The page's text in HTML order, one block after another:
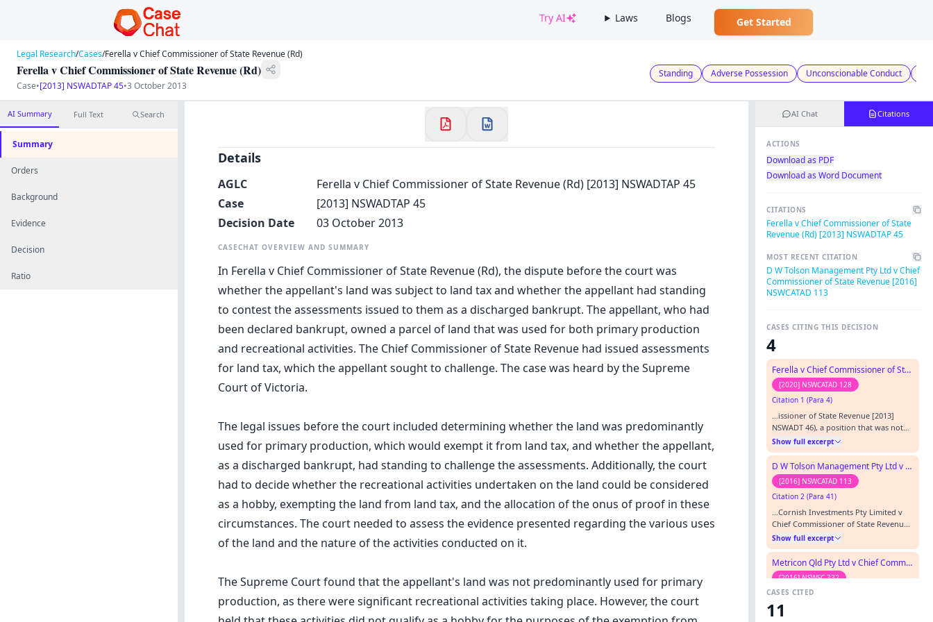
Try AI Laws Blogs Get Started
Continue with Google
Legal Research/Cases/Ferella v Chief Commissioner of State Revenue (Rd)
Ferella v Chief Commissioner of State Revenue (Rd)
Case•[2013] NSWADTAP 45•3 October 2013
Standing Adverse Possession Unconscionable Conduct
AI Summary Full Text Search
Summary
Orders
Background
Evidence
Decision
Ratio
Details
AGLC
Ferella v Chief Commissioner of State Revenue (Rd) [2013] NSWADTAP 45
Case
[2013] NSWADTAP 45
Decision Date
03 October 2013
CASECHAT OVERVIEW AND SUMMARY
In Ferella v Chief Commissioner of State Revenue (Rd), the dispute before the court was
whether the appellant's land was subject to land tax and whether the appellant had standing
to contest the assessments issued to them as a discharged bankrupt. The appellant, who had
been declared bankrupt, owned a parcel of land that was used for both primary production
and recreational activities. The Chief Commissioner of State Revenue had issued assessments
for land tax, which the appellant sought to challenge. The case was heard by the Supreme
Court of Victoria.
The legal issues before the court included determining whether the land was predominantly
used for primary production, which would exempt it from land tax, and whether the appellant,
as a discharged bankrupt, had standing to challenge the assessments. Additionally, the court
had to decide whether the recreational activities undertaken on the land could be considered
as a hobby, exempting the land from land tax, and the allocation of the onus of proof in these
circumstances. The court needed to assess the evidence presented regarding the various uses
of the land and the nature of the activities conducted on it.
The Supreme Court found that the appellant's land was not predominantly used for primary
production, as there were significant recreational activities taking place. However, the court
AI Chat Citations
ACTIONS
Download as PDF
Download as Word Document
CITATIONS
Ferella v Chief Commissioner of State
Revenue (Rd) [2013] NSWADTAP 45
MOST RECENT CITATION
D W Tolson Management Pty Ltd v Chief
Commissioner of State Revenue [2016]
NSWCATAD 113
CASES CITING THIS DECISION
4
Ferella v Chief Commissioner of State Revenue
[2020] NSWCATAD 128
Citation 1 (Para 4)
…issioner of State Revenue [2013]
NSWADT 46), a position that was not
disturbed by an ADT Appeal Panel (
Ferella v Chief Commissioner of State
Revenue [2013] NSWADTAP 45) or,
subsequently, by the Court of Appeal (
Ferella v Chief Commissioner of State
Revenue [2014] NSWCA 378).…
Show full excerpt
D W Tolson Management Pty Ltd v Chief Commissioner of State Revenue
[2016] NSWCATAD 113
Citation 2 (Para 41)
…Cornish Investments Pty Limited v
Chief Commissioner of State Revenue
(RD) [2013] NSWADTAP 25 and Ferella v
Chief Commissioner of State Revenue
(RD) [2013] NSWADTAP 45. The
Applicant made no submissions as to
the Respondent’s submission.…
Show full excerpt
Metricon Qld Pty Ltd v Chief Commissioner of State Revenue (No 2)
[2016] NSWSC 332
Citation 3 (Para 58)
…(at [37]). The appeal to the Appeal
CASES CITED
11